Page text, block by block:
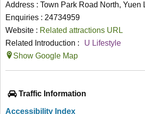
Address : Town Park Road North, Yuen
Enquiries : 24734959
Website : Related attractions URL
Related Introduction :
U Lifestyle
Show Google Map
Traffic Information
Accessibility Index